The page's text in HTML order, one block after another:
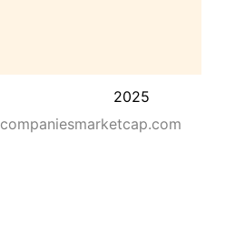
2025
companiesmarketcap.com